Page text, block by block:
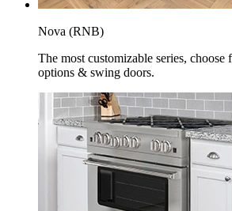
Nova (RNB)
The most customizable series,
options & swing doors.